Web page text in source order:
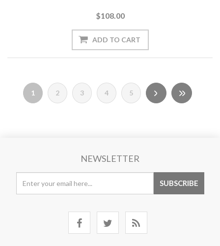
$108.00
1 2 3 4 5
NEWSLETTER